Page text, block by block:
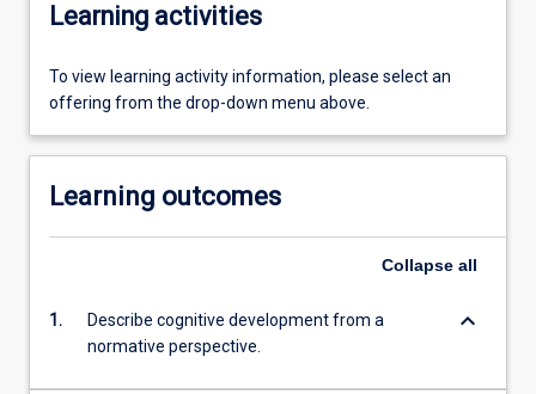
Learning activities
To view learning activity information, please select an
offering from the drop-down menu above.
Learning outcomes
Collapse all
1.
Describe cognitive development from a
normative perspective.
keyboard_arrow_down